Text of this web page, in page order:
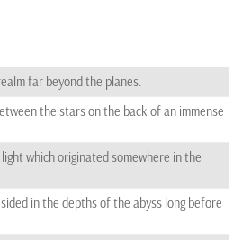
far beyond the planes.
the stars on the back of an immense
which originated somewhere in the
in the depths of the abyss long before